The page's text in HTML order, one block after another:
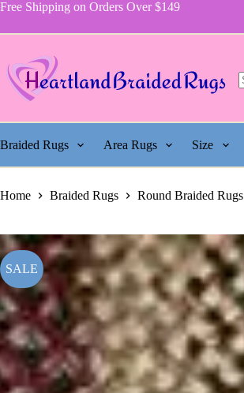
Skip
content
was:
is:
Free Shipping on Orders Over $149
Braided Rugs Area Rugs Size
Home Braided Rugs Round Braided Rugs
SALE